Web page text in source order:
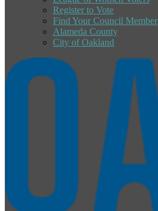
Register to Vote
Find Your Council Member
Alameda County
City of Oakland